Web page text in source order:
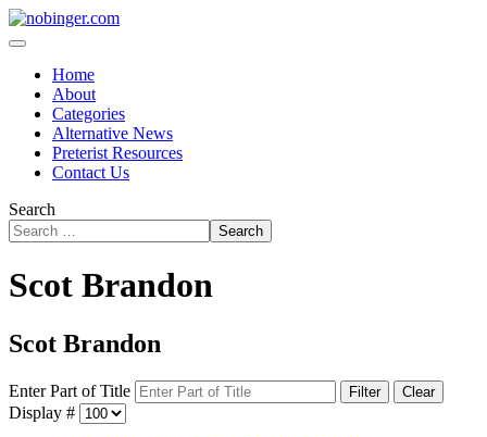
Home
About
Categories
Alternative News
Preterist Resources
Contact Us
Search
Search
Scot Brandon
Scot Brandon
Enter Part of Title Filter Clear
Display #